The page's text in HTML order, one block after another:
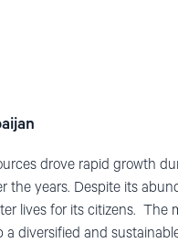
drove rapid growth
the years. Despite its
lives for its citizens.
diversified and